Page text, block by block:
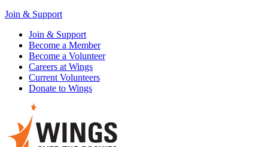
Join & Support
Join & Support
Become a Member
Become a Volunteer
Careers at Wings
Current Volunteers
Donate to Wings